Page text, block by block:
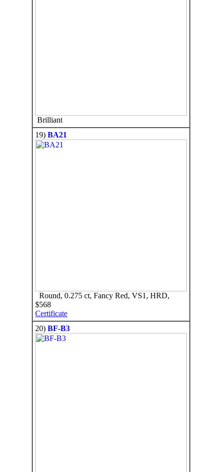
Brilliant
19) BA21
Round, 0.275 ct, Fancy Red, VS1, HRD,
$568
Certificate
20) BF-B3